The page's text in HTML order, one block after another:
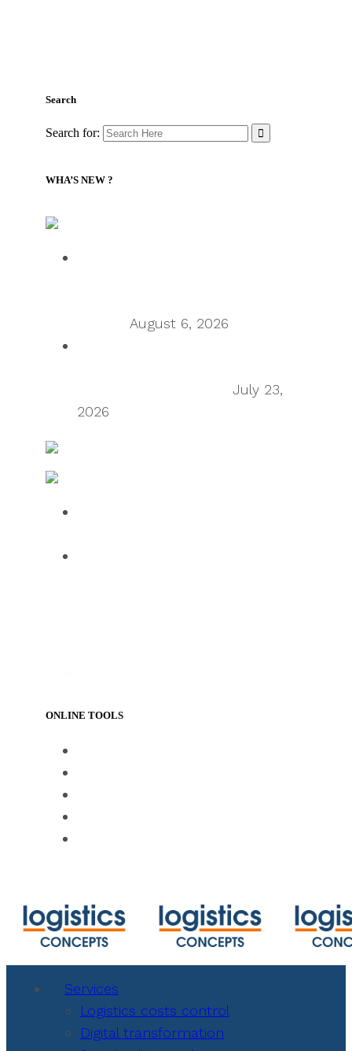
Search
Search for:
WHA’S NEW ?
August 6, 2026
July 23,
2026
ONLINE TOOLS
Services
Logistics costs control
Digital transformation